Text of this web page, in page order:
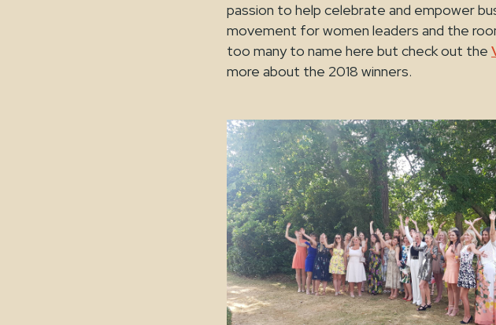
passion to help celebrate and empower
movement for women leaders and the
too many to name here but check out the
more about the 2018 winners.